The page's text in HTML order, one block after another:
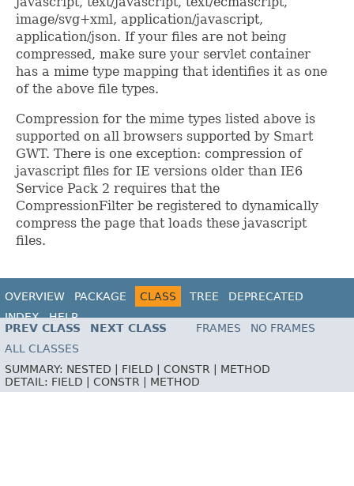
image/svg+xml, application/javascript,
application/json. If your files are not being
compressed, make sure your servlet container
has a mime type mapping that identifies it as one
of the above file types.
Compression for the mime types listed above is
supported on all browsers supported by Smart
GWT. There is one exception: compression of
javascript files for IE versions older than IE6
Service Pack 2 requires that the
CompressionFilter be registered to dynamically
compress the page that loads these javascript
files.
OVERVIEW PACKAGE CLASS TREE
DEPRECATED
INDEX
HELP
PREV CLASS
NEXT CLASS FRAMES
NO FRAMES
ALL CLASSES
SUMMARY: NESTED | FIELD | CONSTR | METHOD
DETAIL: FIELD | CONSTR | METHOD